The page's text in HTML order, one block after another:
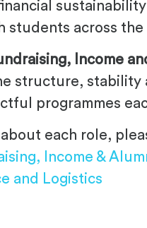
students across the
Income
structure, stability
programmes
each role,
Income &
and Logistics